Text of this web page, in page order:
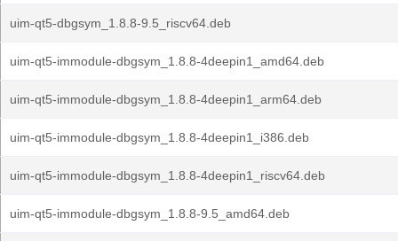
uim-qt5-dbgsym_1.8.8-9.5_riscv64.deb
uim-qt5-immodule-dbgsym_1.8.8-4deepin1_amd64.deb
uim-qt5-immodule-dbgsym_1.8.8-4deepin1_arm64.deb
uim-qt5-immodule-dbgsym_1.8.8-4deepin1_i386.deb
uim-qt5-immodule-dbgsym_1.8.8-4deepin1_riscv64.deb
uim-qt5-immodule-dbgsym_1.8.8-9.5_amd64.deb